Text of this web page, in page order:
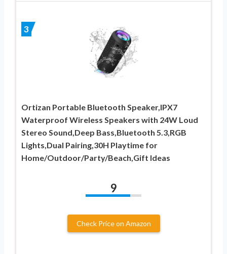
3
Ortizan Portable Bluetooth Speaker,IPX7
Waterproof Wireless Speakers with 24W Loud
Stereo Sound,Deep Bass,Bluetooth 5.3,RGB
Lights,Dual Pairing,30H Playtime for
Home/Outdoor/Party/Beach,Gift Ideas
9
Check Price on Amazon